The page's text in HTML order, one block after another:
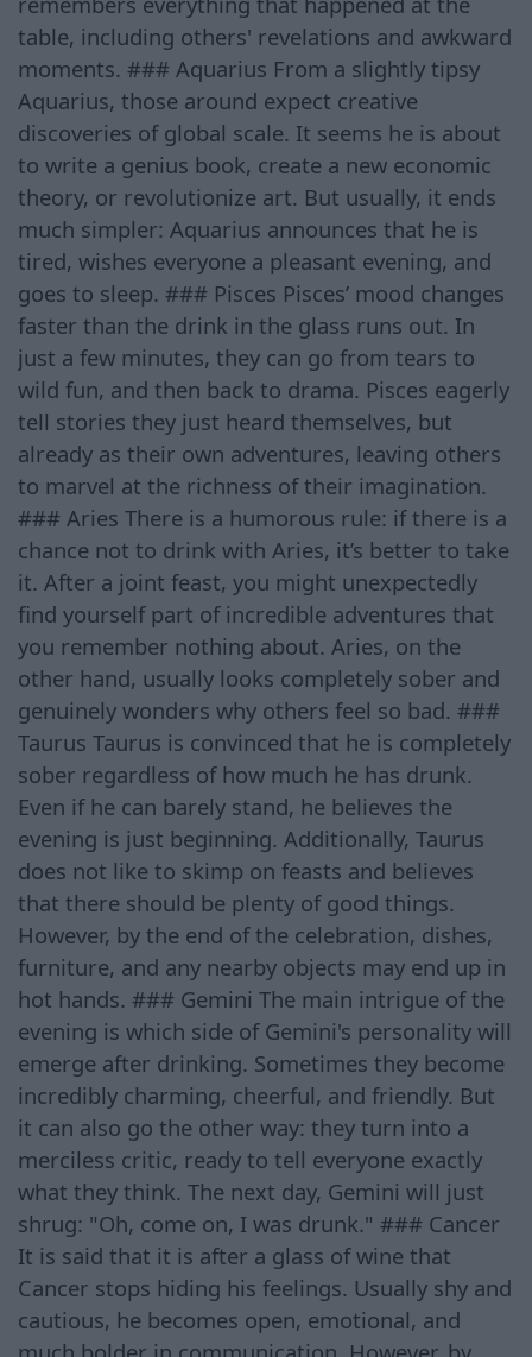
table, including others' revelations and awkward
moments. ### Aquarius From a slightly tipsy
Aquarius, those around expect creative
discoveries of global scale. It seems he is about
to write a genius book, create a new economic
theory, or revolutionize art. But usually, it ends
much simpler: Aquarius announces that he is
tired, wishes everyone a pleasant evening, and
goes to sleep. ### Pisces Pisces’ mood changes
faster than the drink in the glass runs out. In
just a few minutes, they can go from tears to
wild fun, and then back to drama. Pisces eagerly
tell stories they just heard themselves, but
already as their own adventures, leaving others
to marvel at the richness of their imagination.
### Aries There is a humorous rule: if there is a
chance not to drink with Aries, it’s better to take
it. After a joint feast, you might unexpectedly
find yourself part of incredible adventures that
you remember nothing about. Aries, on the
other hand, usually looks completely sober and
genuinely wonders why others feel so bad. ###
Taurus Taurus is convinced that he is completely
sober regardless of how much he has drunk.
Even if he can barely stand, he believes the
evening is just beginning. Additionally, Taurus
does not like to skimp on feasts and believes
that there should be plenty of good things.
However, by the end of the celebration, dishes,
furniture, and any nearby objects may end up in
hot hands. ### Gemini The main intrigue of the
evening is which side of Gemini's personality will
emerge after drinking. Sometimes they become
incredibly charming, cheerful, and friendly. But
it can also go the other way: they turn into a
merciless critic, ready to tell everyone exactly
what they think. The next day, Gemini will just
shrug: "Oh, come on, I was drunk." ### Cancer
It is said that it is after a glass of wine that
Cancer stops hiding his feelings. Usually shy and
cautious, he becomes open, emotional, and